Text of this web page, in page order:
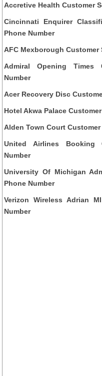
Accretive Health Customer
Cincinnati Enquirer
Phone Number
AFC Mexborough Customer
Admiral Opening Times
Number
Acer Recovery Disc
Hotel Akwa Palace
Alden Town Court
United Airlines Booking
Number
University Of Michigan
Phone Number
Verizon Wireless Adrian
Number